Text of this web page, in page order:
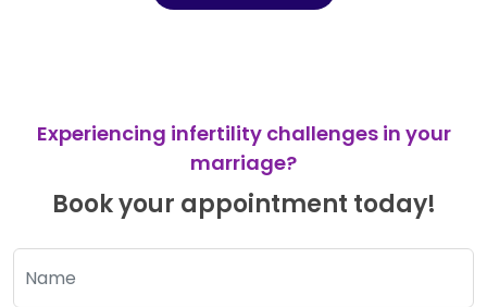
Experiencing infertility challenges in your
marriage?
Book your appointment today!